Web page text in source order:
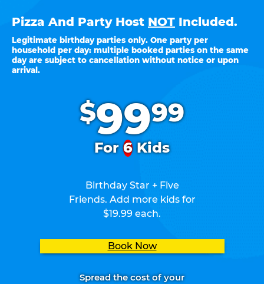
$9999
For6Kids
Birthday Star + Five
Friends. Add more kids for
$19.99 each.
Book Now
Spread the cost of your
Pizza And Party Host NOT Included.
Legitimate birthday parties only. One party per
household per day: multiple booked parties on the same
day are subject to cancellation without notice or upon
arrival.